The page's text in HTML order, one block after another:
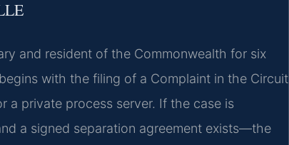
and resident of the Commonwealth for six
with the filing of a Complaint in the Circuit
a private process server. If the case is
a signed separation agreement exists—the